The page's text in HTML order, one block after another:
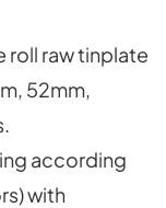
raw tinplate
52mm,
according
with